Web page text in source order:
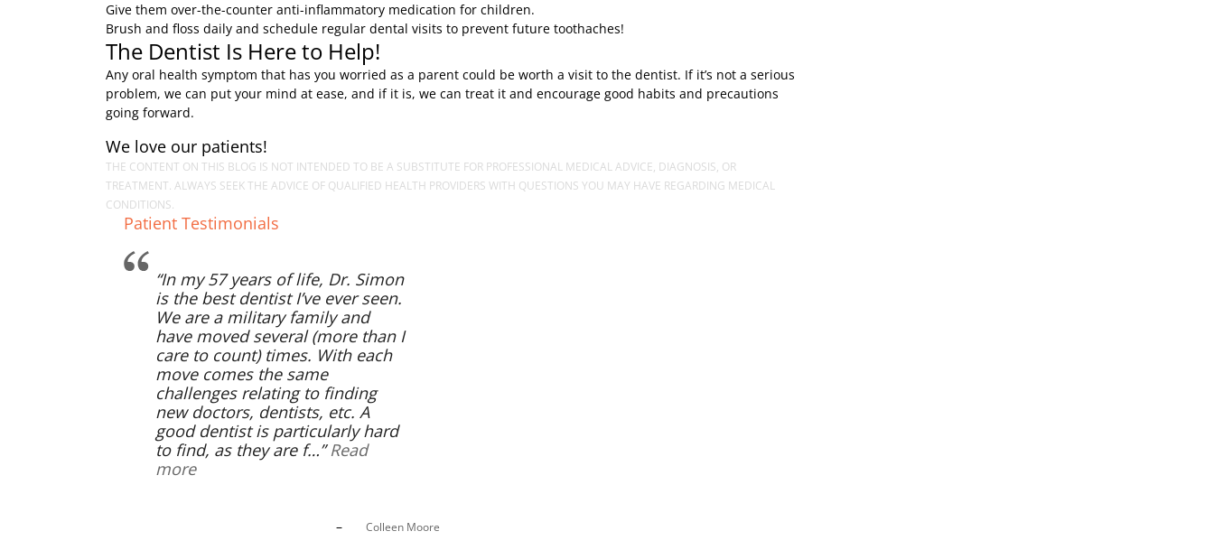
Give them over-the-counter anti-inflammatory medication for children.
Brush and floss daily and schedule regular dental visits to prevent future toothaches!
The Dentist Is Here to Help!
Any oral health symptom that has you worried as a parent could be worth a visit to the dentist. If it’s not a serious
problem, we can put your mind at ease, and if it is, we can treat it and encourage good habits and precautions
going forward.
We love our patients!
THE CONTENT ON THIS BLOG IS NOT INTENDED TO BE A SUBSTITUTE FOR PROFESSIONAL MEDICAL ADVICE, DIAGNOSIS, OR
TREATMENT. ALWAYS SEEK THE ADVICE OF QUALIFIED HEALTH PROVIDERS WITH QUESTIONS YOU MAY HAVE REGARDING MEDICAL
CONDITIONS.
Patient Testimonials
In my 57 years of life, Dr. Simon
is the best dentist I’ve ever seen.
We are a military family and
have moved several (more than I
care to count) times. With each
move comes the same
challenges relating to finding
new doctors, dentists, etc. A
good dentist is particularly hard
to find, as they are f… Read
more
Colleen Moore